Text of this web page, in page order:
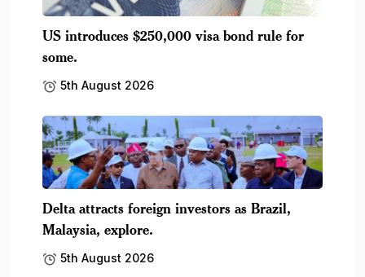
US introduces $250,000 visa bond rule for
some.
5th August 2026
Delta attracts foreign investors as Brazil,
Malaysia, explore.
5th August 2026